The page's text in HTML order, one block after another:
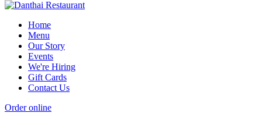
Home
Menu
Our Story
Events
We're Hiring
Gift Cards
Contact Us
Order online